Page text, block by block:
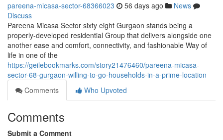
pareena-micasa-sector-68366023 56 days ago
News
Discuss
Pareena Micasa Sector sixty eight Gurgaon stands being a
properly-developed residential Group that delivers alongside one
another ease and comfort, connectivity, and fashionable Way of
life in one of the
https://geilebookmarks.com/story21476460/pareena-micasa-
sector-68-gurgaon-willing-to-go-households-in-a-prime-location
Comments
Who Upvoted
Comments
Submit a Comment